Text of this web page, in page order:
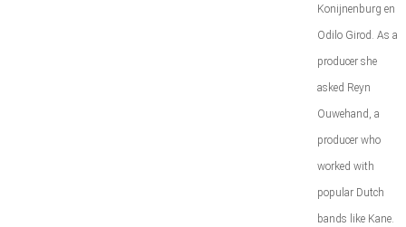
Konijnenburg en
Odilo Girod. As a
producer she
asked Reyn
Ouwehand, a
producer who
worked with
popular Dutch
bands like Kane.